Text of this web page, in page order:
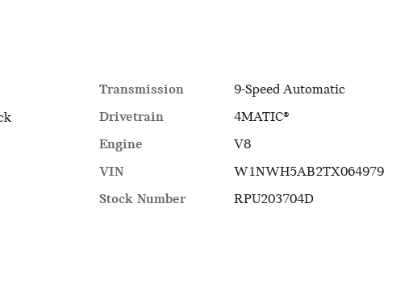
Transmission
9-Speed Automatic
Drivetrain
4MATIC®
Engine
V8
VIN
W1NWH5AB2TX064979
Stock Number
RPU203704D